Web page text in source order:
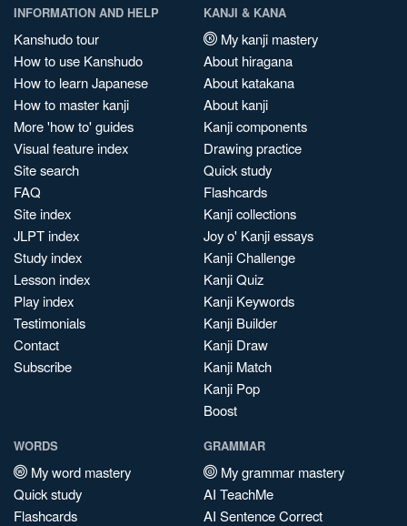
INFORMATION AND HELP
Kanshudo tour
How to use Kanshudo
How to learn Japanese
How to master kanji
More 'how to' guides
Visual feature index
Site search
FAQ
Site index
JLPT index
Study index
Lesson index
Play index
Testimonials
Contact
Subscribe
KANJI & KANA
My kanji mastery
About hiragana
About katakana
About kanji
Kanji components
Drawing practice
Quick study
Flashcards
Kanji collections
Joy o' Kanji essays
Kanji Challenge
Kanji Quiz
Kanji Keywords
Kanji Builder
Kanji Draw
Kanji Match
Kanji Pop
Boost
WORDS
My word mastery
Quick study
Flashcards
GRAMMAR
My grammar mastery
AI TeachMe
AI Sentence Correct